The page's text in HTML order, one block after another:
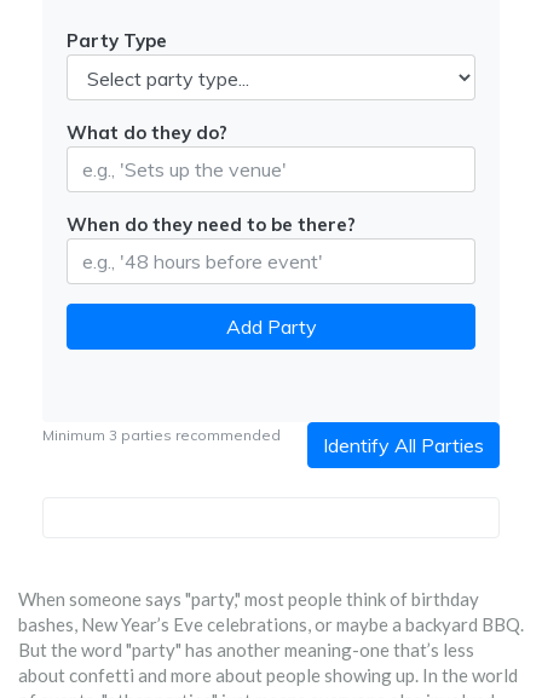
Party Type
What do they do?
When do they need to be there?
Add Party
Minimum 3 parties recommended Identify All Parties
When someone says "party," most people think of birthday
bashes, New Year’s Eve celebrations, or maybe a backyard BBQ.
But the word "party" has another meaning-one that’s less
about confetti and more about people showing up. In the world